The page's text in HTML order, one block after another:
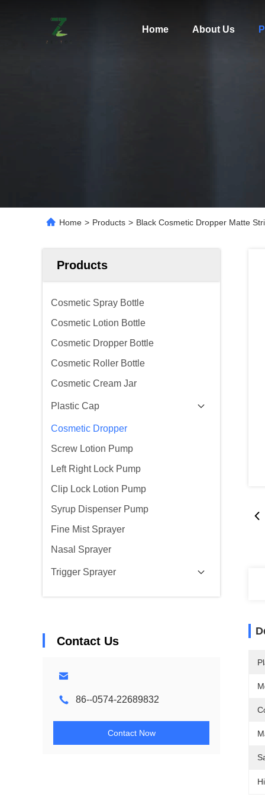
Home About Us
Home > Products > Black Cosmetic Dropper Matte
Products
Cosmetic Spray Bottle
Cosmetic Lotion Bottle
Cosmetic Dropper Bottle
Cosmetic Roller Bottle
Cosmetic Cream Jar
Plastic Cap
Cosmetic Dropper
Screw Lotion Pump
Left Right Lock Pump
Clip Lock Lotion Pump
Syrup Dispenser Pump
Fine Mist Sprayer
Nasal Sprayer
Trigger Sprayer
Contact Us
86--0574-22689832
Contact Now